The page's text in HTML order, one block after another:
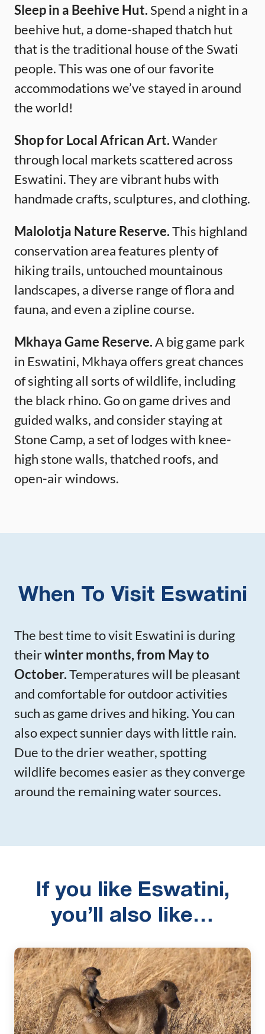
Sleep in a Beehive Hut.Spend a night in a
beehive hut, a dome-shaped thatch hut
that is the traditional house of the Swati
people. This was one of our favorite
accommodations we’ve stayed in around
the world!
Shop for Local African Art.Wander
through local markets scattered across
Eswatini. They are vibrant hubs with
handmade crafts, sculptures, and clothing.
Malolotja Nature Reserve.This highland
conservation area features plenty of
hiking trails, untouched mountainous
landscapes, a diverse range of flora and
fauna, and even a zipline course.
Mkhaya Game Reserve.A big game park
in Eswatini, Mkhaya offers great chances
of sighting all sorts of wildlife, including
the black rhino. Go on game drives and
guided walks, and consider staying at
Stone Camp, a set of lodges with knee-
high stone walls, thatched roofs, and
open-air windows.
When To Visit Eswatini
The best time to visit Eswatini is during
theirwinter months, from May to
October.Temperatures will be pleasant
and comfortable for outdoor activities
such as game drives and hiking. You can
also expect sunnier days with little rain.
Due to the drier weather, spotting
wildlife becomes easier as they converge
around the remaining water sources.
If you like Eswatini,
you’ll also like…